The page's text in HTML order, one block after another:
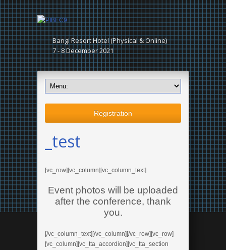
Bangi Resort Hotel (Physical & Online)
7 - 8 December 2021
Registration
_test
[vc_row][vc_column][vc_column_text]
Event photos will be uploaded
after the conference, thank
you.
[/vc_column_text][/vc_column][/vc_row][vc_row]
[vc_column][vc_tta_accordion][vc_tta_section